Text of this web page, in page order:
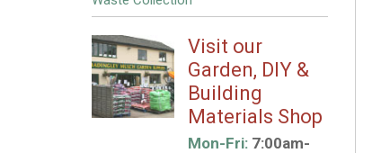
Visit our
Garden, DIY &
Building
Materials Shop
Mon-Fri:7:00am-